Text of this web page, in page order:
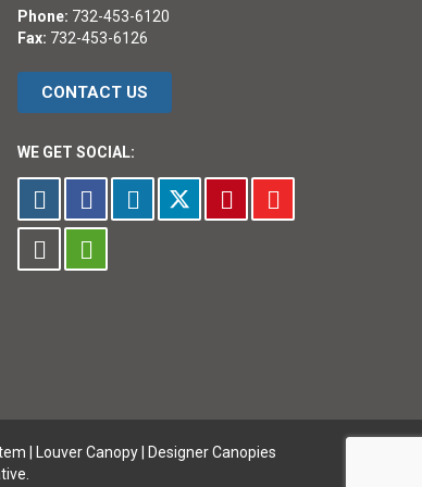
Phone: 732-453-6120
Fax: 732-453-6126
CONTACT US
WE GET SOCIAL:
Louver Canopy|
Designer Canopies